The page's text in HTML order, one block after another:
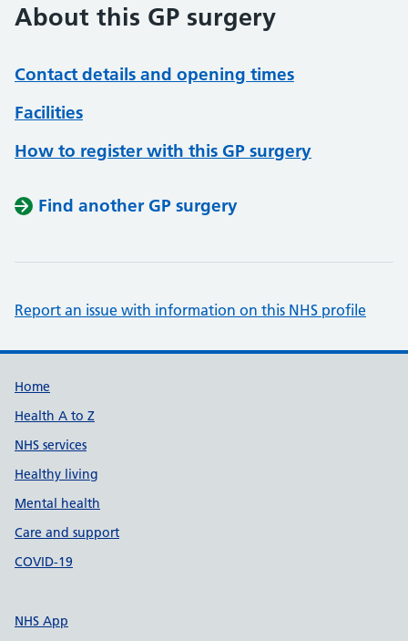
About this GP surgery
Contact details and opening times
Facilities
How to register with this GP surgery
Find another GP surgery
Report an issue with information on this NHS profile
Support links
Home
Health A to Z
NHS services
Healthy living
Mental health
Care and support
COVID-19
NHS App